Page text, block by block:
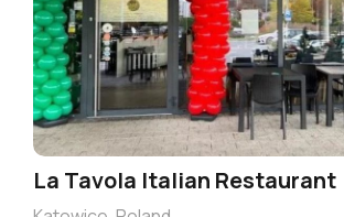
La Tavola Italian Restaurant